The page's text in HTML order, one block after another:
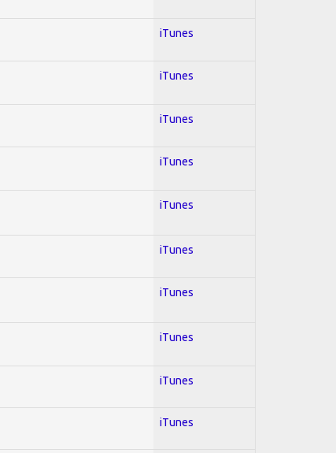
iTunes
iTunes
iTunes
iTunes
iTunes
iTunes
iTunes
iTunes
iTunes
iTunes